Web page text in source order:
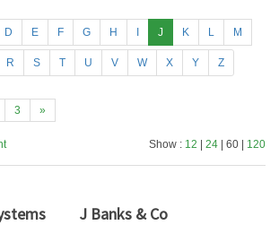
D E F G H J K L M
R S T U V W X Y Z
3 »
Show : 12 24 | 60 | 120
J Banks & Co